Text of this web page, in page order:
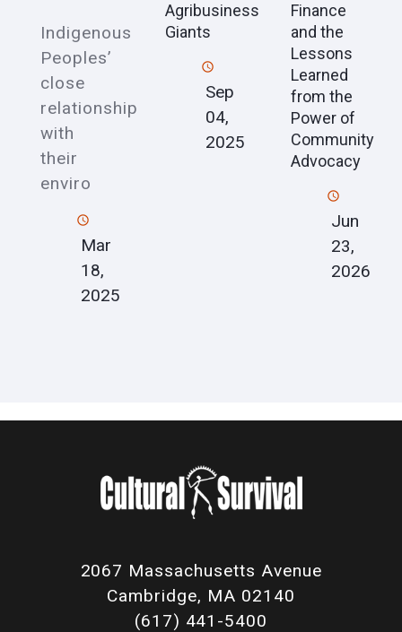
Indigenous
Peoples’
close
relationship
with
their
enviro
Mar
18,
2025
Agribusiness
Giants
Sep
04,
2025
Finance
and the
Lessons
Learned
from the
Power of
Community
Advocacy
Jun
23,
2026
2067 Massachusetts Avenue
Cambridge, MA 02140
(617) 441-5400